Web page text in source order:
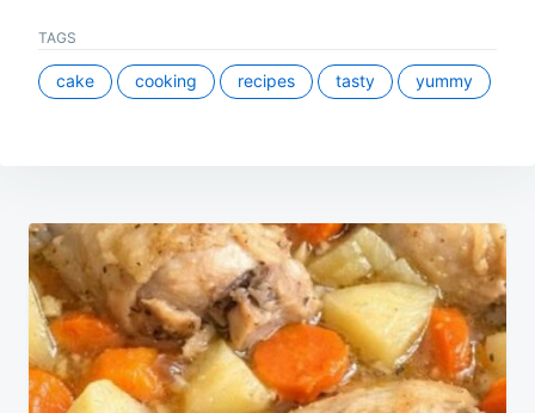
TAGS
cake cooking recipes tasty yummy
Post
navigation